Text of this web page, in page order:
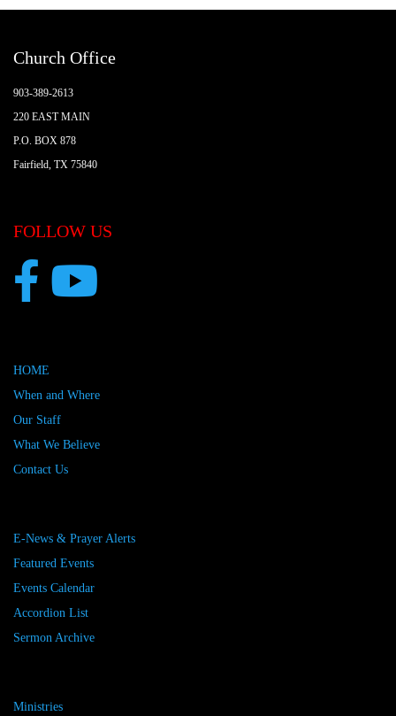
Church Office
903-389-2613
220 EAST MAIN
P.O. BOX 878
Fairfield, TX 75840
FOLLOW US
HOME
When and Where
Our Staff
What We Believe
Contact Us
E-News & Prayer Alerts
Featured Events
Events Calendar
Accordion List
Sermon Archive
Ministries